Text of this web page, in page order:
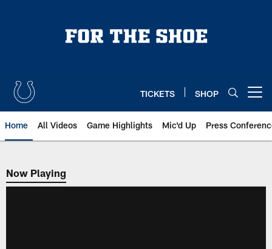
TICKETS SHOP
Home All Videos Game Highlights Mic'd Up Press
Now Playing
Now Playing